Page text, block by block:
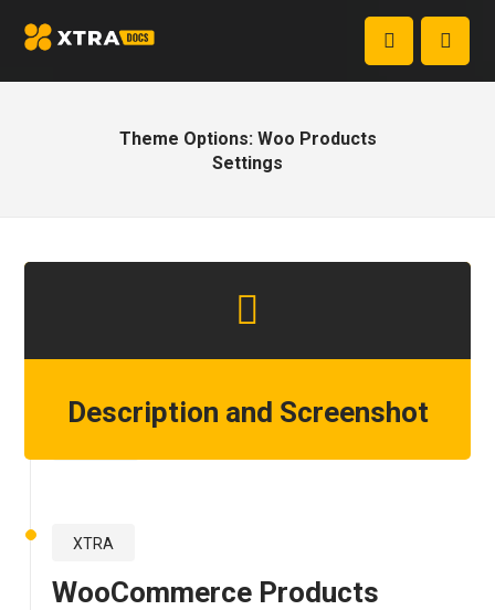
Theme Options: Woo Products
Settings
Description and Screenshot
XTRA
WooCommerce Products